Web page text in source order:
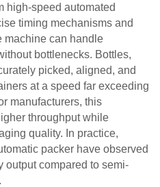
high-speed automated
timing mechanisms and
machine can handle
bottlenecks. Bottles,
picked, aligned, and
at a speed far exceeding
manufacturers, this
throughput while
quality. In practice,
packer have observed
output compared to semi-